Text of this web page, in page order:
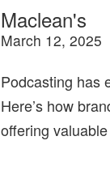
Maclean's
March 12, 2025
Podcasting has
Here’s how
offering